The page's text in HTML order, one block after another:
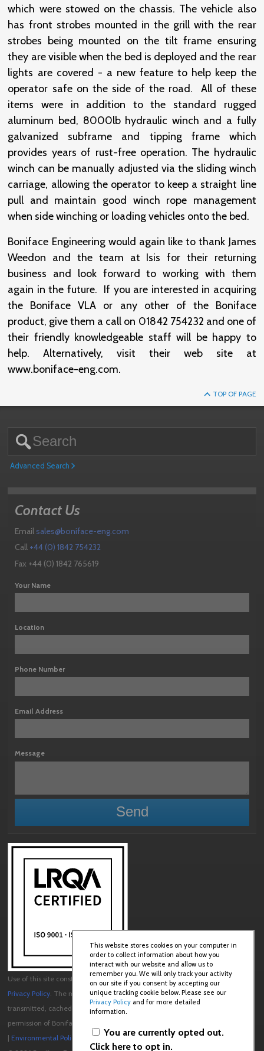
which were stowed on the chassis. The vehicle also
has front strobes mounted in the grill with the rear
strobes being mounted on the tilt frame ensuring
they are visible when the bed is deployed and the rear
lights are covered - a new feature to help keep the
operator safe on the side of the road. All of these
items were in addition to the standard rugged
aluminum bed, 8000lb hydraulic winch and a fully
galvanized subframe and tipping frame which
provides years of rust-free operation. The hydraulic
winch can be manually adjusted via the sliding winch
carriage, allowing the operator to keep a straight line
pull and maintain good winch rope management
when side winching or loading vehicles onto the bed.
Boniface Engineering would again like to thank James
Weedon and the team at Isis for their returning
business and look forward to working with them
again in the future. If you are interested in acquiring
the Boniface VLA or any other of the Boniface
product, give them a call on 01842 754232 and one of
their friendly knowledgeable staff will be happy to
help. Alternatively, visit their web site at
www.boniface-eng.com.
TOP OF PAGE
Advanced Search
Contact Us
Email sales@boniface-eng.com
Call +44 (0) 1842 754232
Fax +44 (0) 1842 765619
Your Name
Location
Phone Number
Email Address
Message
Use of this site constitutes acceptance of ourUser Agreementand
Privacy Policy. The material on this site may not be reproduced, distributed,
transmitted, cached or otherwise used, except with the prior written
permission of Boniface Engineering.
| Environmental Policy |Quality Policy
This website stores cookies on your computer in
order to collect information about how you
interact with our website and allow us to
remember you. We will only track your activity
on our site if you consent by accepting our
unique tracking cookie below. Please see our
Privacy Policy and for more detailed
information.
You are currently opted out.
Click here to opt in.